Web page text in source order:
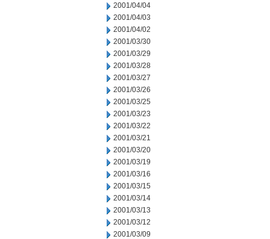
2001/04/04
2001/04/03
2001/04/02
2001/03/30
2001/03/29
2001/03/28
2001/03/27
2001/03/26
2001/03/25
2001/03/23
2001/03/22
2001/03/21
2001/03/20
2001/03/19
2001/03/16
2001/03/15
2001/03/14
2001/03/13
2001/03/12
2001/03/09